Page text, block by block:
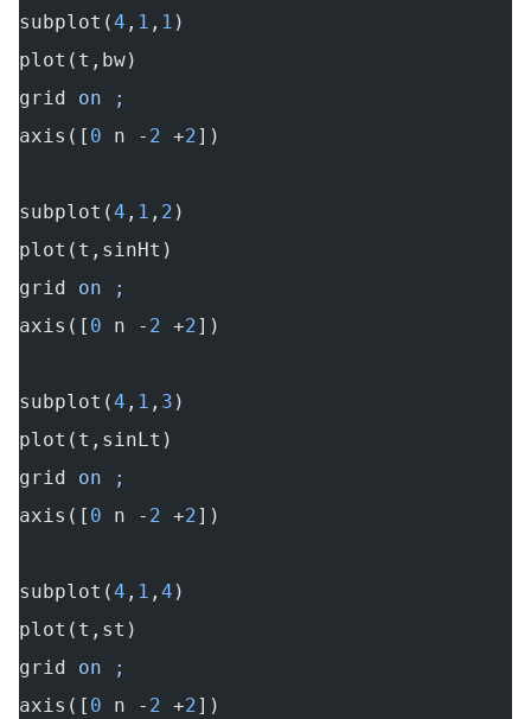
subplot(4 , 1 , 1 )
plot(t,bw)
grid on ;
axis([ 0 n - 2 +2])
subplot(4 , 1 , 2 )
plot(t,sinHt)
grid on ;
axis([ 0 n - 2 +2])
subplot(4 , 1 , 3 )
plot(t,sinLt)
grid on ;
axis([ 0 n - 2 +2])
subplot(4 , 1 , 4 )
plot(t,st)
grid on ;
axis([ 0 n - 2 +2])